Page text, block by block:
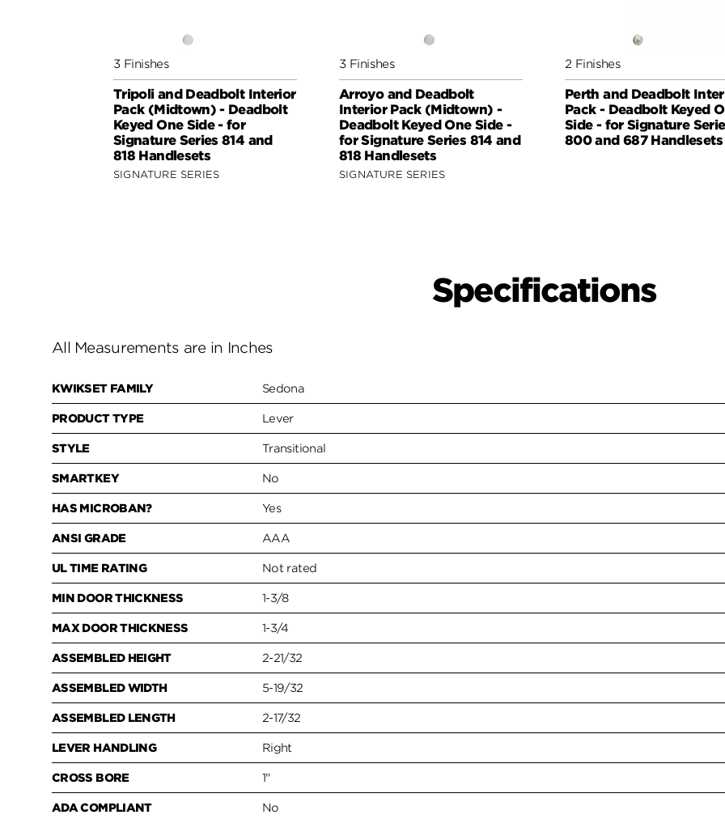
3 Finishes
Tripoli and Deadbolt Interior
Pack (Midtown) - Deadbolt
Keyed One Side - for
Signature Series 814 and
818 Handlesets
SIGNATURE SERIES
3 Finishes
Arroyo and Deadbolt
Interior Pack (Midtown) -
Deadbolt Keyed One Side -
for Signature Series 814 and
818 Handlesets
SIGNATURE SERIES
2 Finishes
Perth and Deadbolt
Pack - Deadbolt Keyed
Side - for Signature
800 and 687 Handlesets
Specifications
All Measurements are in Inches
KWIKSET FAMILY Sedona
PRODUCT TYPE Lever
STYLE Transitional
SMARTKEY No
HAS MICROBAN? Yes
ANSI GRADE AAA
UL TIME RATING Not rated
MIN DOOR THICKNESS 1-3/8
MAX DOOR THICKNESS 1-3/4
ASSEMBLED HEIGHT 2-21/32
ASSEMBLED WIDTH 5-19/32
ASSEMBLED LENGTH 2-17/32
LEVER HANDLING Right
CROSS BORE 1"
ADA COMPLIANT No